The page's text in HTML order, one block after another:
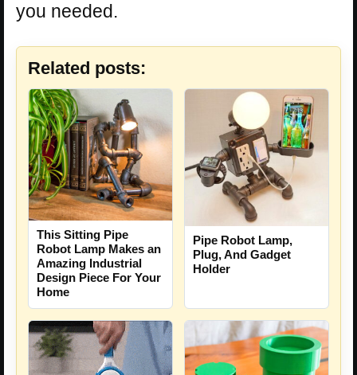
you needed.
Related posts:
This Sitting Pipe
Robot Lamp Makes an
Amazing Industrial
Design Piece For Your
Home
Pipe Robot Lamp,
Plug, And Gadget
Holder